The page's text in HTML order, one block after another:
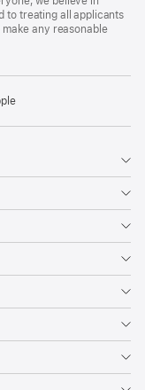
to treating all applicants
any reasonable